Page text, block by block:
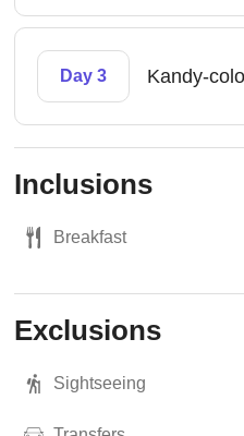
Day 3 Kandy-
Inclusions
Breakfast
Exclusions
Sightseeing